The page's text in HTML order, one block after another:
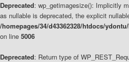
Deprecated: wp_getimagesize(): Implicitly
as nullable is deprecated, the explicit
/homepages/34/d43362328/htdocs/
on line 5006
Deprecated: Return type of